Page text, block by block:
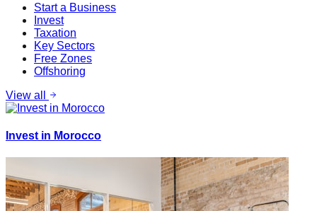
Start a Business
Invest
Taxation
Key Sectors
Free Zones
Offshoring
View all
Invest in Morocco